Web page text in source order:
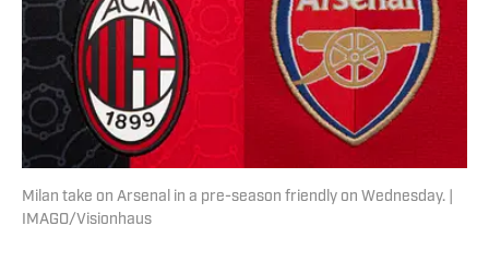
Milan take on Arsenal in a pre-season friendly on Wednesday. |
IMAGO/Visionhaus